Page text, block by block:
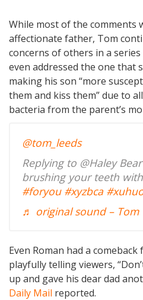
While most of the comments
affectionate father, Tom
concerns of others in a
even addressed the one that
making his son “more
them and kiss them” due to
bacteria from the parent’s
@tom_leeds
Replying to @Haley
brushing your teeth
#foryou #xyzbca
♬ original sound – Tom
Even Roman had a
playfully telling viewers,
up and gave his dear dad
Daily Mail reported.